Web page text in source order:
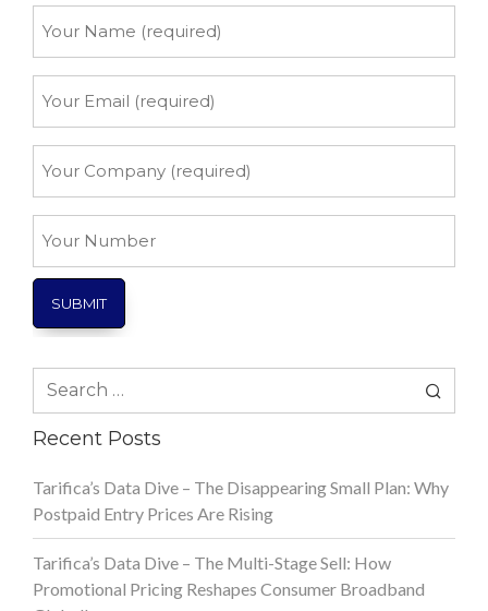
Name
Email
Company
Number
Search
Recent Posts
Tarifica’s Data Dive – The Disappearing Small Plan: Why
Postpaid Entry Prices Are Rising
Tarifica’s Data Dive – The Multi-Stage Sell: How
Promotional Pricing Reshapes Consumer Broadband